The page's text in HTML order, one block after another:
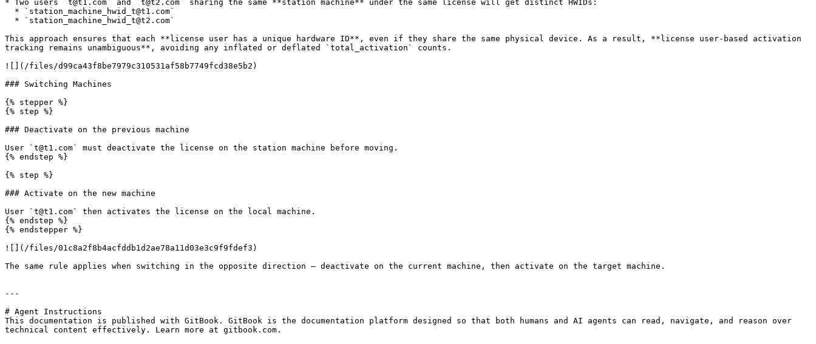
* Two users `t@t1.com` and `t@t2.com` sharing the same **station machine** under the same license will get distinct HWIDs:
This approach ensures that each **license user has a unique hardware ID**, even if they share the same physical device. As a result, **license user-based activation
tracking remains unambiguous**, avoiding any inflated or deflated `total_activation` counts.
![](/files/d99ca43f8be7979c310531af58b7749fcd38e5b2)
### Switching Machines
{% stepper %}
{% step %}
### Deactivate on the previous machine
User `t@t1.com` must deactivate the license on the station machine before moving.
{% endstep %}
{% step %}
### Activate on the new machine
User `t@t1.com` then activates the license on the local machine.
{% endstep %}
{% endstepper %}
![](/files/01c8a2f8b4acfddb1d2ae78a11d03e3c9f9fdef3)
The same rule applies when switching in the opposite direction — deactivate on the current machine, then activate on the target machine.
---
# Agent Instructions
This documentation is published with GitBook. GitBook is the documentation platform designed so that both humans and AI agents can read, navigate, and reason over
technical content effectively. Learn more at gitbook.com.